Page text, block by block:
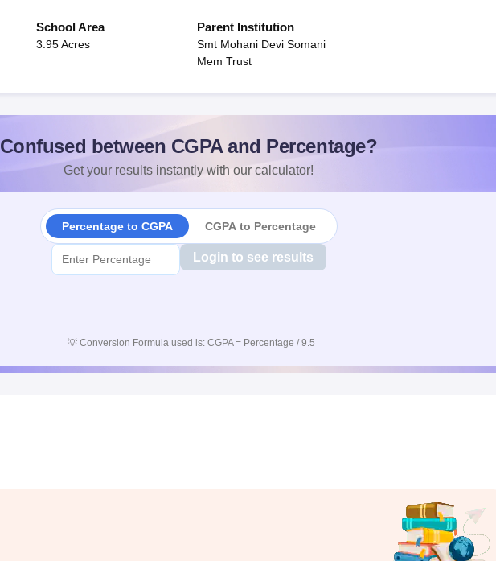
School Area
3.95 Acres
Parent Institution
Smt Mohani Devi Somani
Mem Trust
Confused between CGPA and Percentage?
Get your results instantly with our calculator!
Percentage to CGPA CGPA to Percentage
Login to see results
💡 Conversion Formula used is: CGPA = Percentage / 9.5